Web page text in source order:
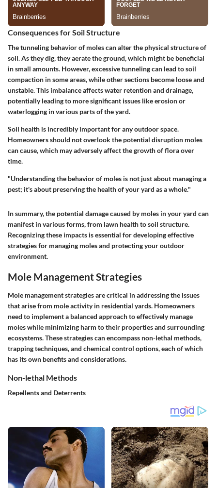
Consequences for Soil Structure
The tunneling behavior of moles can alter the physical structure of
soil. As they dig, they aerate the ground, which might be beneficial
in small amounts. However, excessive tunneling can lead to soil
compaction in some areas, while other sections become loose and
unstable. This imbalance affects water retention and drainage,
potentially leading to more significant issues like erosion or
waterlogging in various parts of the yard.
Soil health is incredibly important for any outdoor space.
Homeowners should not overlook the potential disruption moles
can cause, which may adversely affect the growth of flora over
time.
"Understanding the behavior of moles is not just about managing a
pest; it's about preserving the health of your yard as a whole."
In summary, the potential damage caused by moles in your yard can
manifest in various forms, from lawn health to soil structure.
Recognizing these impacts is essential for developing effective
strategies for managing moles and protecting your outdoor
environment.
Mole Management Strategies
Mole management strategies are critical in addressing the issues
that arise from mole activity in residential yards. Homeowners
need to implement a balanced approach to effectively manage
moles while minimizing harm to their properties and surrounding
ecosystems. These strategies can encompass non-lethal methods,
trapping techniques, and chemical control options, each of which
has its own benefits and considerations.
Non-lethal Methods
Repellents and Deterrents